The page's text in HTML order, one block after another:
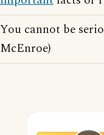
You cannot be
McEnroe)